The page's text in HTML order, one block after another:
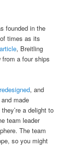
founded in the
times as its
, Breitling
a four ships
, and
made
a delight to
team leader
The team
so you might